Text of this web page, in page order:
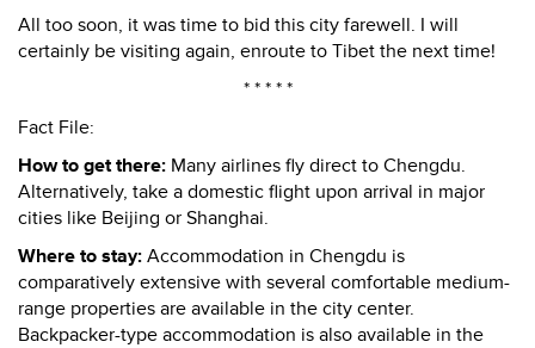
All too soon, it was time to bid this city farewell. I will
certainly be visiting again, enroute to Tibet the next time!
* * * * *
Fact File:
How to get there: Many airlines fly direct to Chengdu.
Alternatively, take a domestic flight upon arrival in major
cities like Beijing or Shanghai.
Where to stay: Accommodation in Chengdu is
comparatively extensive with several comfortable medium-
range properties are available in the city center.
Backpacker-type accommodation is also available in the